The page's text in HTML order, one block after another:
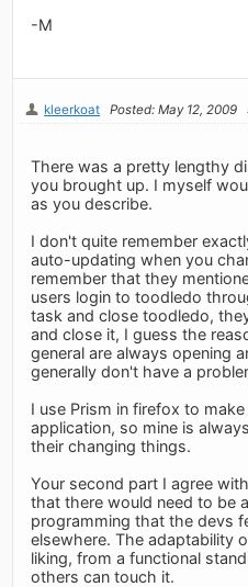
-M
kleerkoat Posted: May 12, 2009
There was a pretty lengthy
you brought up. I myself
as you describe.
I don't quite remember
auto-updating when you
remember that they
users login to toodledo
task and close toodledo,
and close it, I guess the
general are always opening
generally don't have a
I use Prism in firefox to
application, so mine is
their changing things.
Your second part I agree
that there would need to be
programming that the devs
elsewhere. The adaptability
liking, from a functional
others can touch it.